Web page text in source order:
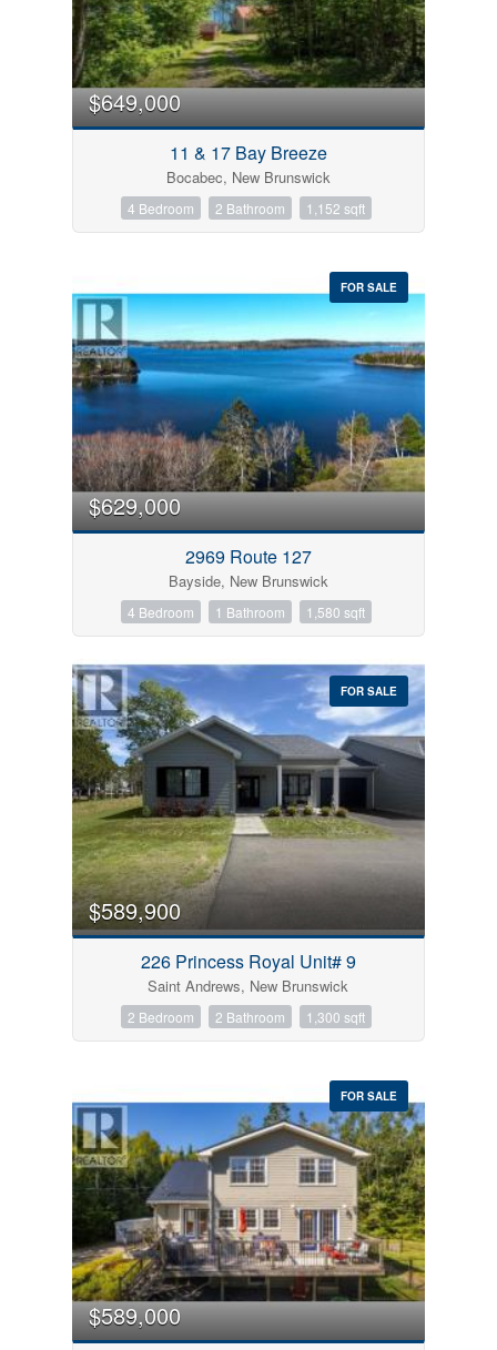
$649,000
11 & 17 Bay Breeze
Bocabec, New Brunswick
4 Bedroom 2 Bathroom 1,152 sqft
FOR SALE
$629,000
2969 Route 127
Bayside, New Brunswick
4 Bedroom 1 Bathroom 1,580 sqft
FOR SALE
$589,900
226 Princess Royal Unit# 9
Saint Andrews, New Brunswick
2 Bedroom 2 Bathroom 1,300 sqft
FOR SALE
$589,000